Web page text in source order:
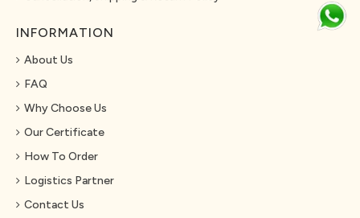
INFORMATION
About Us
FAQ
Why Choose Us
Our Certificate
How To Order
Logistics Partner
Contact Us